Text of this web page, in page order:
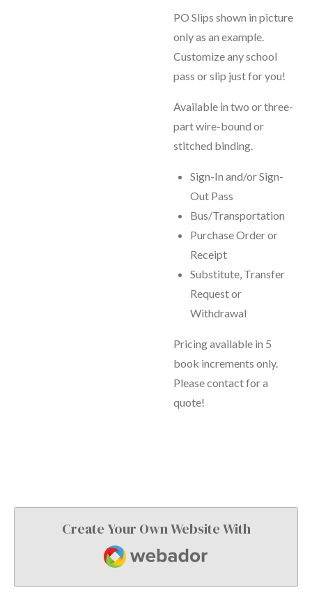
PO Slips shown in picture
only as an example.
Customize any school
pass or slip just for you!
Available in two or three-
part wire-bound or
stitched binding.
Sign-In and/or Sign-
Out Pass
Bus/Transportation
Purchase Order or
Receipt
Substitute, Transfer
Request or
Withdrawal
Pricing available in 5
book increments only.
Please contact for a
quote!
Create Your Own Website With
Webador